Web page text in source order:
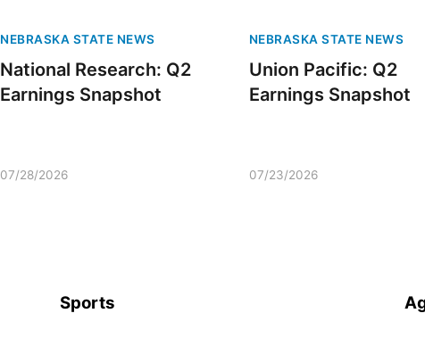
NEBRASKA STATE NEWS
National Research: Q2
Earnings Snapshot
07/28/2026
NEBRASKA STATE NEWS
Union Pacific: Q2
Earnings Snapshot
07/23/2026
Sports